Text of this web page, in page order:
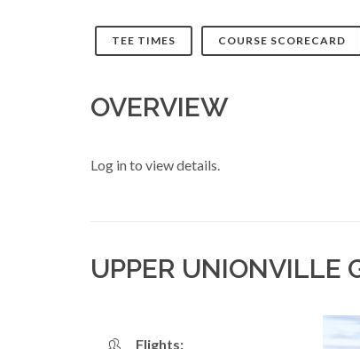
TEE TIMES COURSE SCORECARD
OVERVIEW
Log in to view details.
UPPER UNIONVILLE
Flights: